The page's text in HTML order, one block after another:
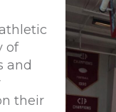
of
and
their